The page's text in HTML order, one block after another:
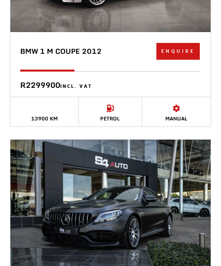
BMW 1 M COUPE 2012 ENQUIRE
R2299900INCL. VAT
13900 KM PETROL MANUAL